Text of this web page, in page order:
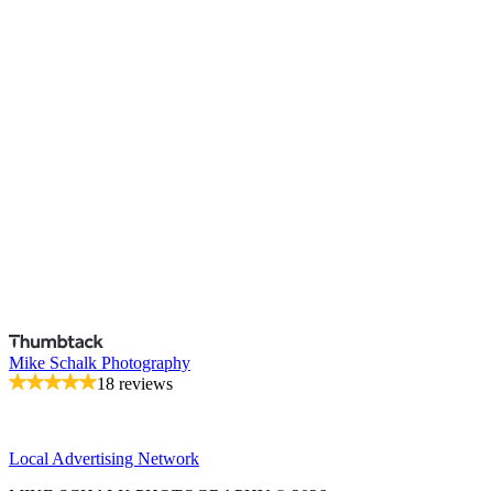
Mike Schalk Photography
18 reviews
Local Advertising Network